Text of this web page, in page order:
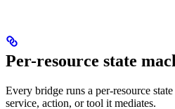
Per-resource state
Every bridge runs a per-resource
service, action, or tool it mediates.